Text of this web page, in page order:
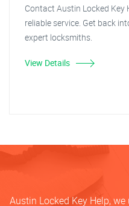
Contact Austin Locked
reliable service. Get back
expert locksmiths.
View Details
Austin Locked Key Help,